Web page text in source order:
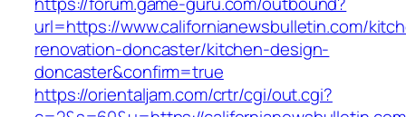
url=https://www.californianewsbulletin.com/
renovation-doncaster/kitchen-design-
doncaster&confirm=true
https://orientaljam.com/crtr/cgi/out.cgi?